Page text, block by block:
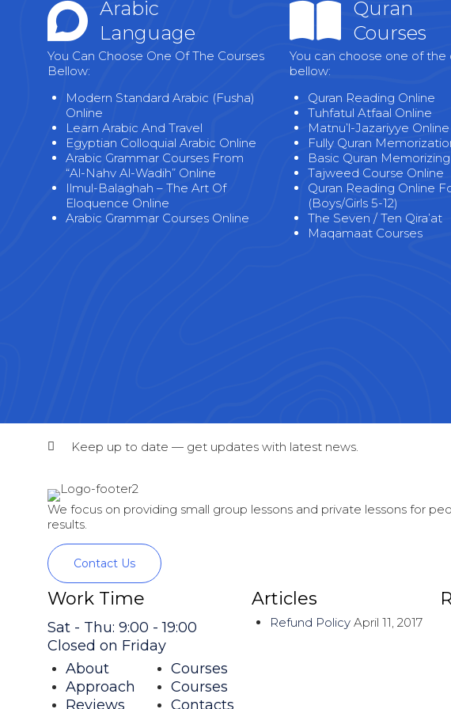
Arabic
Language
You Can Choose One Of The Courses
Bellow:
Modern Standard Arabic (Fusha)
Online
Learn Arabic And Travel
Egyptian Colloquial Arabic Online
Arabic Grammar Courses From
“Al-Nahv Al-Wadih” Online
Ilmul-Balaghah – The Art Of
Eloquence Online
Arabic Grammar Courses Online
Quran
Courses
You can choose one of the
bellow:
Quran Reading Online
Tuhfatul Atfaal Online
Matnu’l-Jazariyye Online
Fully Quran
Basic Quran
Tajweed Course Online
Quran Reading Online
(Boys/Girls 5-12)
The Seven / Ten Qira’at
Maqamaat Courses
Keep up to date — get updates with latest news.
We focus on providing small group lessons and private lessons for
results.
Contact Us
Work Time
Sat - Thu: 9:00 - 19:00
Closed on Friday
About
Approach
Reviews
Courses
Courses
Contacts
Articles
Refund Policy April 11, 2017